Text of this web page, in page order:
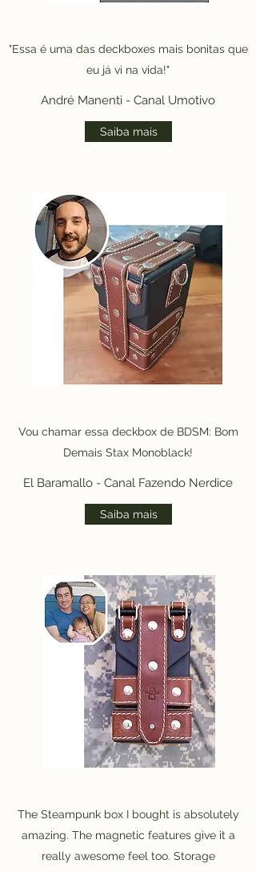
"Essa é uma das deckboxes mais bonitas que
eu já vi na vida!"
André Manenti - Canal Umotivo
Saiba mais
Vou chamar essa deckbox de BDSM: Bom
Demais Stax Monoblack!
El Baramallo - Canal Fazendo Nerdice
Saiba mais
The Steampunk box I bought is absolutely
amazing. The magnetic features give it a
really awesome feel too. Storage